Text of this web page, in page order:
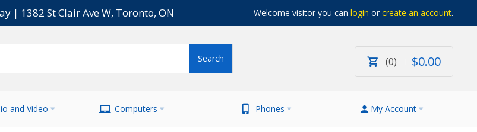
| 1382 St Clair Ave W, Toronto, ON Welcome visitor you can login or create an account.
0 $0.00
and Video Computers Phones My Account